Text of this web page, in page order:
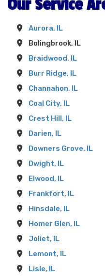
Our Service
Aurora, IL
Bolingbrook, IL
Braidwood, IL
Burr Ridge, IL
Channahon, IL
Coal City, IL
Crest Hill, IL
Darien, IL
Downers Grove, IL
Dwight, IL
Elwood, IL
Frankfort, IL
Hinsdale, IL
Homer Glen, IL
Joliet, IL
Lemont, IL
Lisle, IL